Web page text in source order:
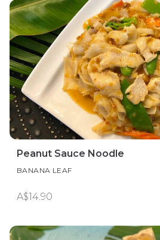
Peanut Sauce Noodle
BANANA LEAF
A$14.90